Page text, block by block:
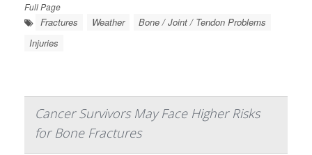
Full Page
Fractures Weather
Bone / Joint / Tendon Problems
Injuries
Cancer Survivors May Face Higher Risks
for Bone Fractures